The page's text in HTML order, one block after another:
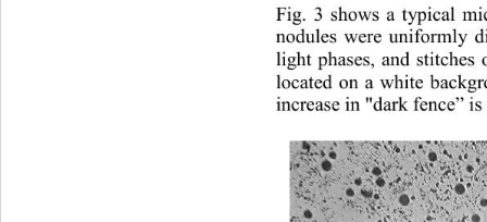
Fig. 3 shows a typical
nodules were uniformly
light phases, and
located on a white
increase in "dark fence”